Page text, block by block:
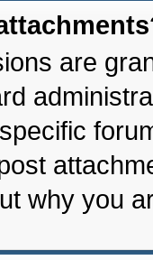
are
why you